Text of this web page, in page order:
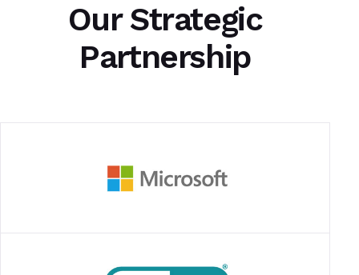
Our Strategic
Partnership